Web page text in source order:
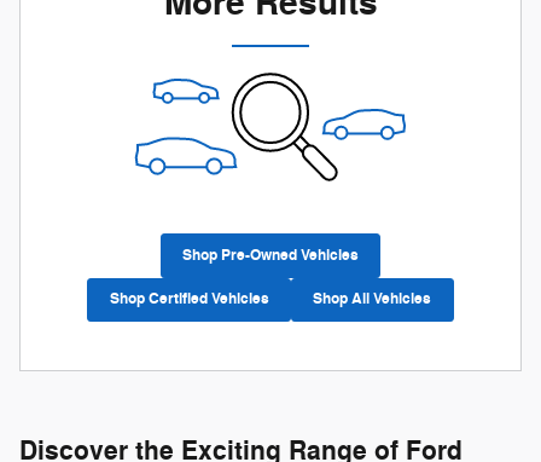
Shop Pre-Owned Vehicles
Shop Certified Vehicles Shop All Vehicles
Discover the Exciting Range of Ford